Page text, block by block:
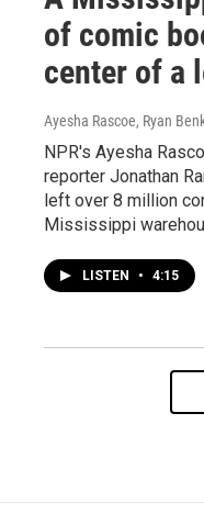
of comic
center of a
Ayesha Rascoe, Ryan
NPR's Ayesha
reporter Jonathan
left over 8 million
Mississippi
LISTEN • 4:15